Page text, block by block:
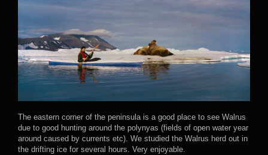
The eastern corner of the peninsula is a good place to see Walrus
due to good hunting around the polynyas (fields of open water year
around caused by currents etc). We studied the Walrus herd out in
the drifting ice for several hours. Very enjoyable.